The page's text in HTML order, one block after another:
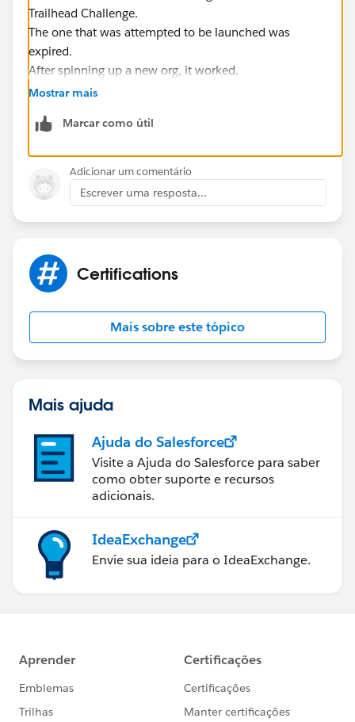
Trailhead Challenge.
The one that was attempted to be launched was
expired.
After spinning up a new org, it worked.
https://trailhead.salesforce.com/trailblazer-
Mostrar mais
Marcar como útil
Adicionar um comentário
Escrever uma resposta...
Certifications
Mais sobre este tópico
Mais ajuda
Ajuda do Salesforce
Visite a Ajuda do Salesforce para saber
como obter suporte e recursos
adicionais.
IdeaExchange
Envie sua ideia para o IdeaExchange.